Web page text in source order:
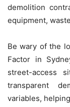
demolition
equipment,
Be wary of the
Factor in
street-access
transparent
variables,